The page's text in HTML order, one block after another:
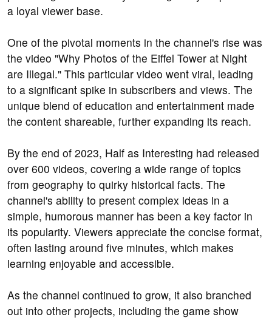
a loyal viewer base.
One of the pivotal moments in the channel's rise was
the video "Why Photos of the Eiffel Tower at Night
are Illegal." This particular video went viral, leading
to a significant spike in subscribers and views. The
unique blend of education and entertainment made
the content shareable, further expanding its reach.
By the end of 2023, Half as Interesting had released
over 600 videos, covering a wide range of topics
from geography to quirky historical facts. The
channel's ability to present complex ideas in a
simple, humorous manner has been a key factor in
its popularity. Viewers appreciate the concise format,
often lasting around five minutes, which makes
learning enjoyable and accessible.
As the channel continued to grow, it also branched
out into other projects, including the game show